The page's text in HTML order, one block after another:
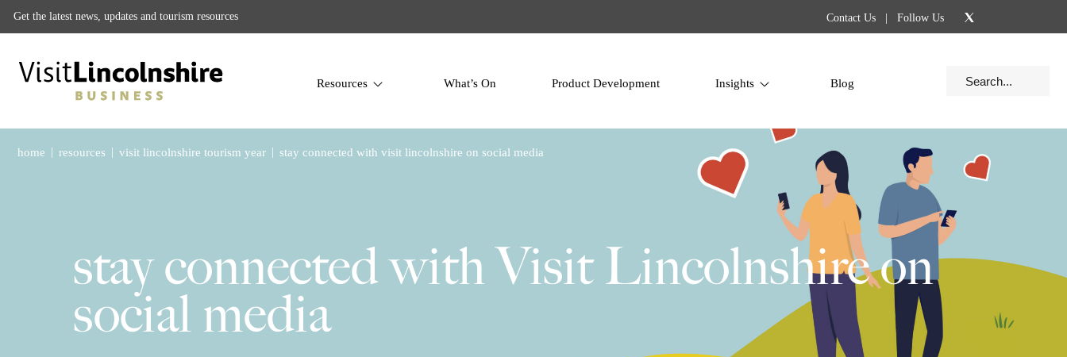
Resources What’s On Product Development Insights Blog
Get the latest news, updates and tourism resources Contact Us | Follow Us
home | resources | visit lincolnshire tourism year | stay connected with visit lincolnshire on social media
stay connected with Visit Lincolnshire on
social media